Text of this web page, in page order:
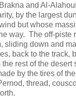
and Al-
by the largest
but whose
way. The off-piste
sliding down and
back to the track,
rest of the desert
by the tires of the
thread,